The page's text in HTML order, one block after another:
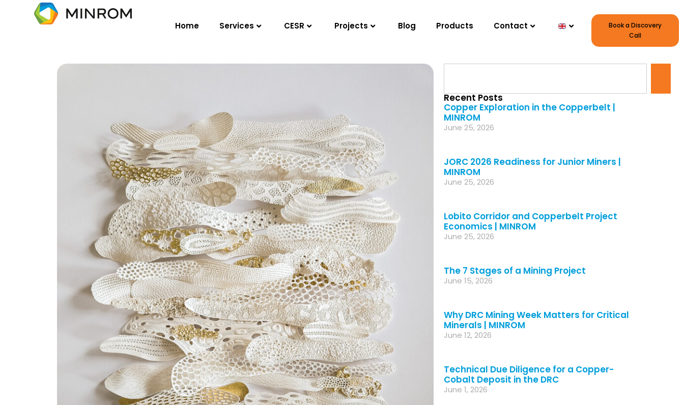
Home Services CESR Projects Blog Products Contact
Book a Discovery
Call
Recent Posts
Copper Exploration in the Copperbelt |
MINROM
June 25, 2026
JORC 2026 Readiness for Junior Miners |
MINROM
June 25, 2026
Lobito Corridor and Copperbelt Project
Economics | MINROM
June 25, 2026
The 7 Stages of a Mining Project
June 15, 2026
Why DRC Mining Week Matters for Critical
Minerals | MINROM
June 12, 2026
Technical Due Diligence for a Copper-
Cobalt Deposit in the DRC
June 1, 2026